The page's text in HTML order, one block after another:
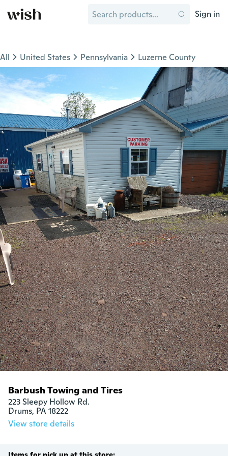
Sign in
All United States Pennsylvania Luzerne County
Barbush Towing and Tires
223 Sleepy Hollow Rd.
Drums, PA 18222
View store details